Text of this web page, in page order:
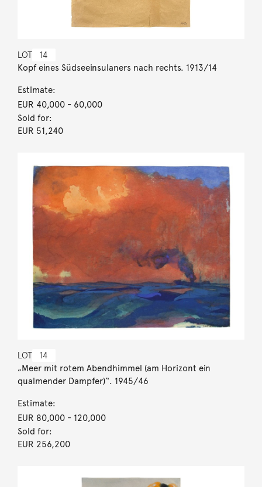
LOT 14
Kopf eines Südseeinsulaners nach rechts. 1913/14
Estimate:
EUR 40,000- 60,000
Sold for:
EUR 51,240
LOT 14
„Meer mit rotem Abendhimmel (am Horizont ein
qualmender Dampfer)“. 1945/46
Estimate:
EUR 80,000- 120,000
Sold for:
EUR 256,200